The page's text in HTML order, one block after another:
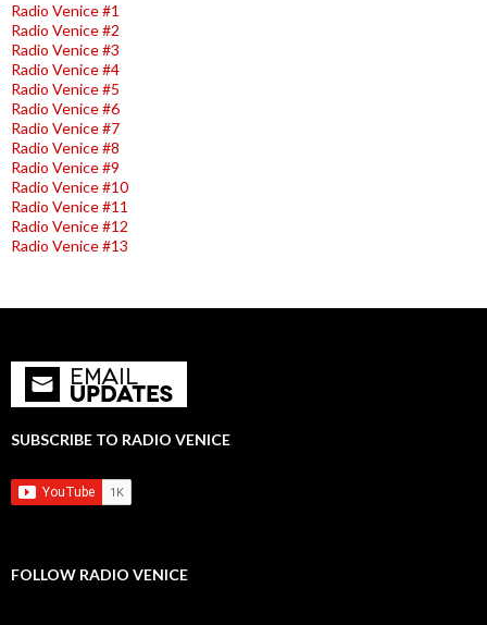
Radio Venice #1
Radio Venice #2
Radio Venice #3
Radio Venice #4
Radio Venice #5
Radio Venice #6
Radio Venice #7
Radio Venice #8
Radio Venice #9
Radio Venice #10
Radio Venice #11
Radio Venice #12
Radio Venice #13
SUBSCRIBE TO RADIO VENICE
FOLLOW RADIO VENICE